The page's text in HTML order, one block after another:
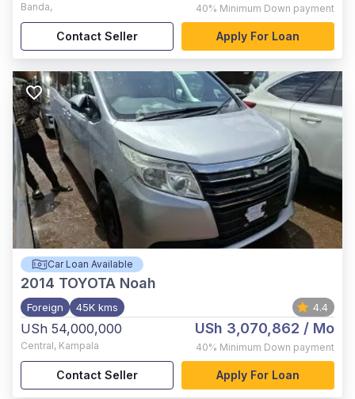
Banda, 40% Minimum Down payment
Contact Seller Apply For Loan
Car Loan Available
2014 TOYOTA Noah
Foreign 45K kms 4.4
USh 54,000,000
Central, Kampala
USh 3,070,862 / Mo
40% Minimum Down payment
Contact Seller Apply For Loan